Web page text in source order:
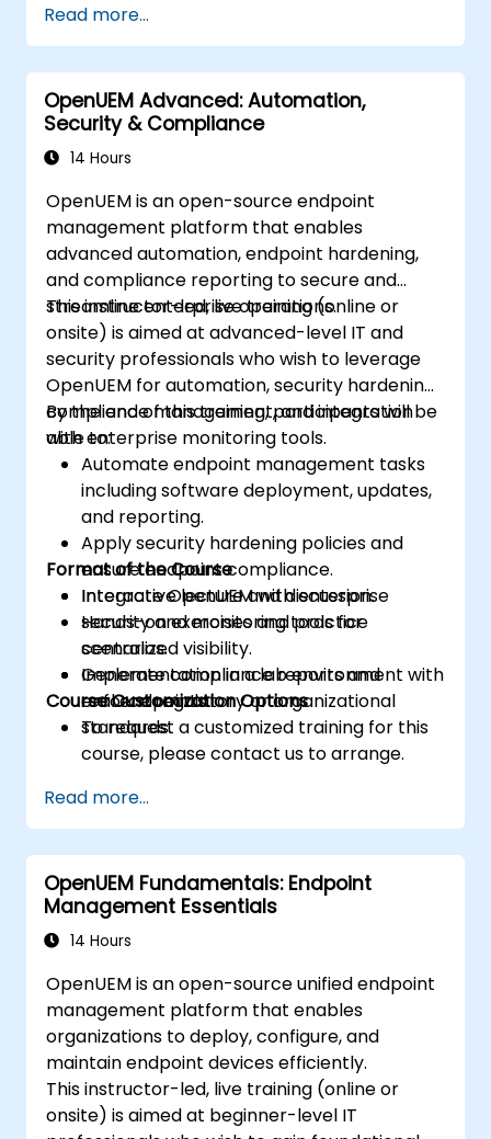
and virtual network functions.
Design, create, orchestrate, and monitor
VNFs, SDNs and other network services.
Efficiently manage the entire networking
lifecycle using a software-driven
approach.
using the latest open source technologies
and practices.
Read more...
OpenUEM Advanced: Automation,
Security & Compliance
14 Hours
OpenUEM is an open-source endpoint
management platform that enables
advanced automation, endpoint hardening,
and compliance reporting to secure and
streamline enterprise operations.
This instructor-led, live training (online or
onsite) is aimed at advanced-level IT and
security professionals who wish to leverage
OpenUEM for automation, security hardening,
compliance management, and integration
with enterprise monitoring tools.
By the end of this training, participants will be
able to:
Automate endpoint management tasks
including software deployment, updates,
and reporting.
Apply security hardening policies and
ensure endpoint compliance.
Integrate OpenUEM with enterprise
security and monitoring tools for
centralized visibility.
Generate compliance reports and
enforce regulatory or organizational
standards.
Format of the Course
Interactive lecture and discussion.
Hands-on exercises and practice
scenarios.
Implementation in a lab environment with
real endpoints.
Course Customization Options
To request a customized training for this
course, please contact us to arrange.
Read more...
OpenUEM Fundamentals: Endpoint
Management Essentials
14 Hours
OpenUEM is an open-source unified endpoint
management platform that enables
organizations to deploy, configure, and
maintain endpoint devices efficiently.
This instructor-led, live training (online or
onsite) is aimed at beginner-level IT